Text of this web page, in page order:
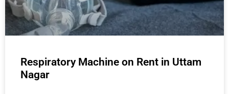
Respiratory Machine on Rent in Uttam
Nagar